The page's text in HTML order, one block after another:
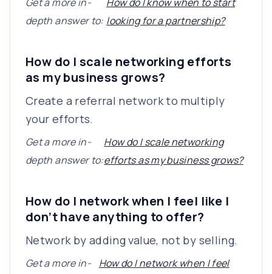
depth answer to: looking for a partnership?
How do I scale networking efforts
as my business grows?
Create a referral network to multiply
your efforts.
Get a more in-
depth answer to:
How do I scale networking
efforts as my business grows?
How do I network when I feel like I
don’t have anything to offer?
Network by adding value, not by selling.
Get a more in-
How do I network when I feel